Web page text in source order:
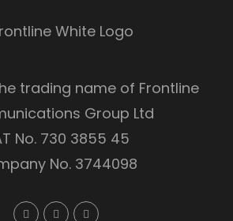
trading name of Frontline
Group Ltd
No. 730 3855 45
No. 3744098